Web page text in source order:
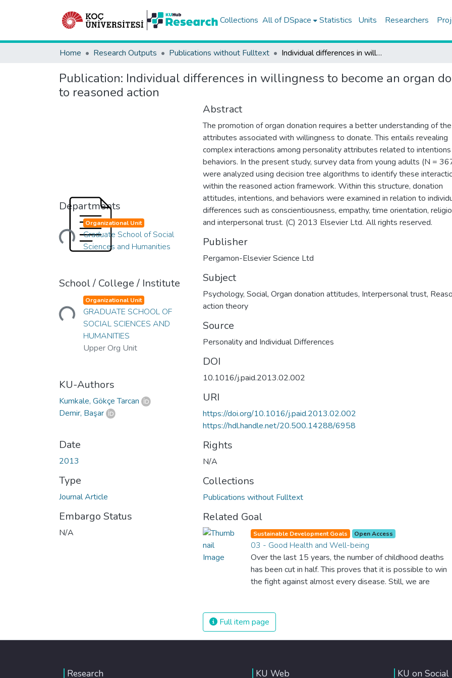
Collections All of DSpace Statistics Units Researchers
Home Research Outputs Publications without Fulltext Individual differences in willingness to become an organ donor: a decision tree approach to reasoned action
Publication: Individual differences in willingness to become an organ
to reasoned action
Departments
Loading... Organizational Unit
Graduate School of Social
Sciences and Humanities
School / College / Institute
Loading... Organizational Unit
GRADUATE SCHOOL OF
SOCIAL SCIENCES AND
HUMANITIES
Upper Org Unit
KU-Authors
Kumkale, Gökçe Tarcan
Demir, Başar
Date
2013
Type
Journal Article
Embargo Status
N/A
Abstract
The promotion of organ donation requires a better understanding of the
attributes associated with willingness to donate. This entails revealing
complex interactions among personality attributes related to
behaviors. In the present study, survey data from young adults (N =
were analyzed using decision tree algorithms to identify these
within the reasoned action framework. Within this structure, donation
attitudes, intentions, and behaviors were examined in relation to
differences such as conscientiousness, empathy, time orientation,
and interpersonal trust. (C) 2013 Elsevier Ltd. All rights reserved.
Publisher
Pergamon-Elsevier Science Ltd
Subject
Psychology, Social, Organ donation attitudes, Interpersonal trust,
action theory
Source
Personality and Individual Differences
DOI
10.1016/j.paid.2013.02.002
URI
https://doi.org/10.1016/j.paid.2013.02.002
https://hdl.handle.net/20.500.14288/6958
Rights
N/A
Collections
Publications without Fulltext
Related Goal
Sustainable Development Goals Open Access
03 - Good Health and Well-being
Over the last 15 years, the number of childhood deaths
has been cut in half. This proves that it is possible to win
the fight against almost every disease. Still, we are
The new goal for worldwide Good Health promotes
healthy lifestyles, preventive measures and modern,
efficient healthcare for everyone.
Full item page
Research KU Web KU on Social